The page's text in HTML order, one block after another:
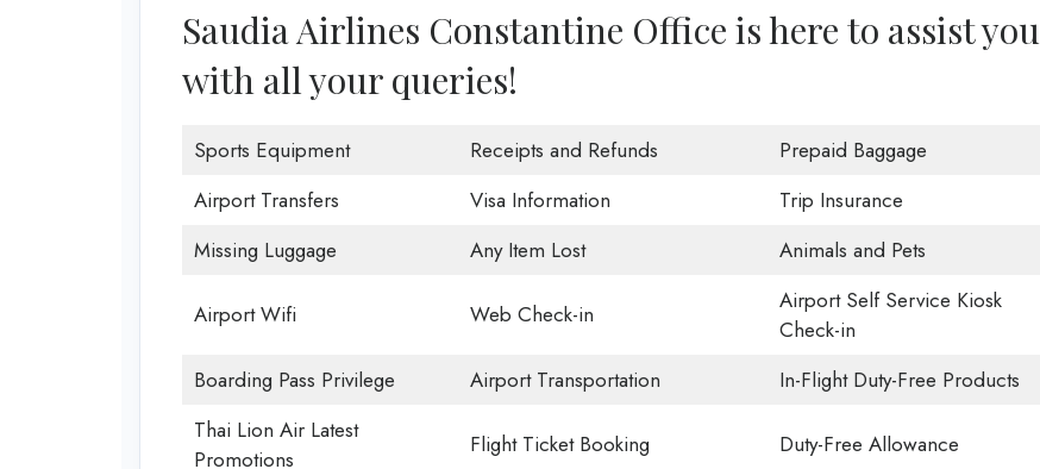
Saudia Airlines Constantine Office is here to assist you
with all your queries!
Sports Equipment Receipts and Refunds
Prepaid Baggage
Airport Transfers
Visa Information
Trip Insurance
Missing Luggage
Any Item Lost Animals and Pets
Airport Wifi Web Check-in
Airport Self Service Kiosk
Check-in
Boarding Pass Privilege
Airport Transportation
In-Flight Duty-Free Products
Thai Lion Air Latest
Promotions
Flight Ticket Booking Duty-Free Allowance